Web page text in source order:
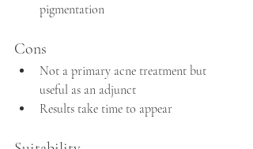
pigmentation
Cons
Not a primary acne treatment but
useful as an adjunct
Results take time to appear